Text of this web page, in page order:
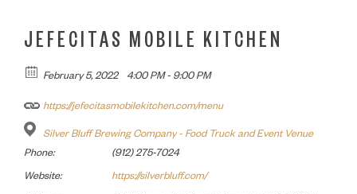
JEFECITAS MOBILE KITCHEN
February 5, 2022 4:00 PM - 9:00 PM
https://jefecitasmobilekitchen.com/menu
Silver Bluff Brewing Company - Food Truck and Event Venue
Phone:
(912) 275-7024
Website: https://silverbluff.com/